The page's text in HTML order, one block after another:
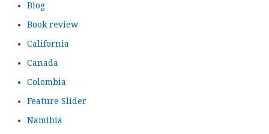
Blog
Book review
California
Canada
Colombia
Feature Slider
Namibia